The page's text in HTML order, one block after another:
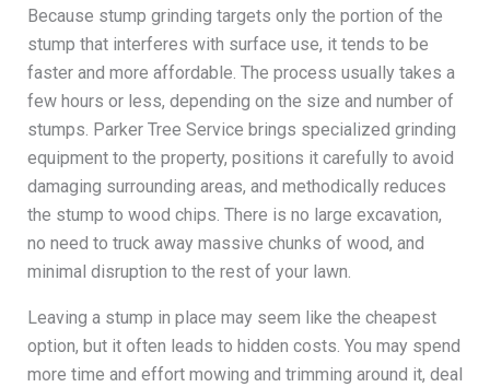
Because stump grinding targets only the portion of the
stump that interferes with surface use, it tends to be
faster and more affordable. The process usually takes a
few hours or less, depending on the size and number of
stumps. Parker Tree Service brings specialized grinding
equipment to the property, positions it carefully to avoid
damaging surrounding areas, and methodically reduces
the stump to wood chips. There is no large excavation,
no need to truck away massive chunks of wood, and
minimal disruption to the rest of your lawn.
Leaving a stump in place may seem like the cheapest
option, but it often leads to hidden costs. You may spend
more time and effort mowing and trimming around it, deal